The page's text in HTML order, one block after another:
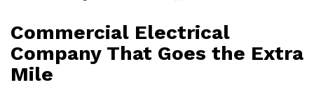
Commercial Electrical
Company That Goes the Extra
Mile